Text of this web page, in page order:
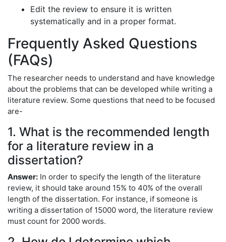
Edit the review to ensure it is written
systematically and in a proper format.
Frequently Asked Questions
(FAQs)
The researcher needs to understand and have knowledge
about the problems that can be developed while writing a
literature review. Some questions that need to be focused
are-
1. What is the recommended length
for a literature review in a
dissertation?
Answer: In order to specify the length of the literature
review, it should take around 15% to 40% of the overall
length of the dissertation. For instance, if someone is
writing a dissertation of 15000 word, the literature review
must count for 2000 words.